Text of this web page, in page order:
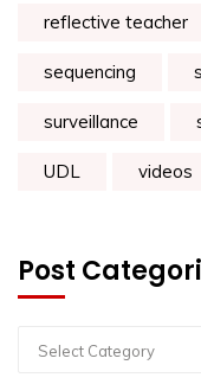
reflective teacher
sequencing
surveillance
UDL videos
Post
Select Category